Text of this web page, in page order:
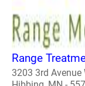
Range
3203 3rd Avenue